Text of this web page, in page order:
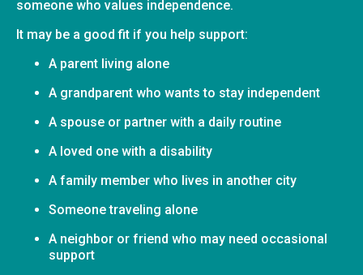
someone who values independence.
It may be a good fit if you help support:
A parent living alone
A grandparent who wants to stay independent
A spouse or partner with a daily routine
A loved one with a disability
A family member who lives in another city
Someone traveling alone
A neighbor or friend who may need occasional
support